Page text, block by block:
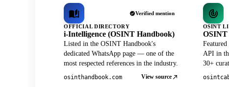
Verified mention
OFFICIAL DIRECTORY
i-Intelligence (OSINT Handbook)
Listed in the OSINT Handbook's
dedicated WhatsApp page — one of the
most respected references in the industry.
osinthandbook.com View source
OSINT
OSINT
API in
30+